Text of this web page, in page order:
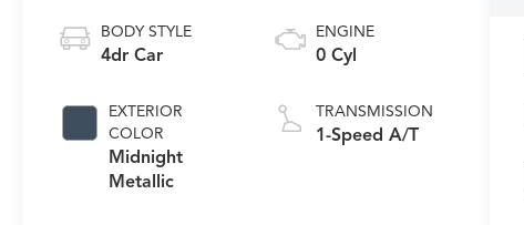
BODY STYLE
4dr Car
EXTERIOR
COLOR
Midnight
Metallic
ENGINE
0 Cyl
TRANSMISSION
1-Speed A/T